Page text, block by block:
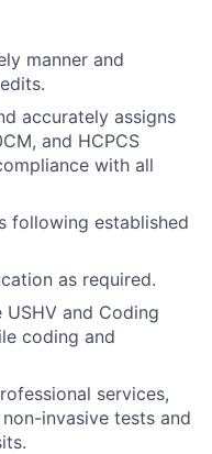
manner and
accurately assigns
and HCPCS
with all
following established
as required.
and Coding
coding and
services,
invasive tests and